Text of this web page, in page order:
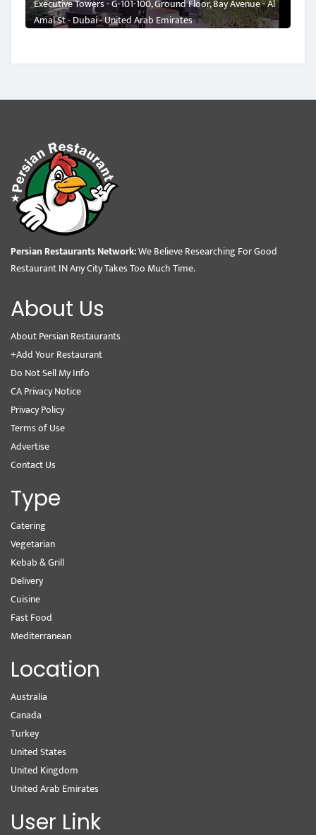
Executive Towers - G-101-100, Ground Floor, Bay Avenue - Al
Amal St - Dubai - United Arab Emirates
Persian Restaurants Network:We Believe Researching For Good
Restaurant IN Any City Takes Too Much Time.
About Us
About Persian Restaurants
+Add Your Restaurant
Do Not Sell My Info
CA Privacy Notice
Privacy Policy
Terms of Use
Advertise
Contact Us
Type
Catering
Vegetarian
Kebab & Grill
Delivery
Cuisine
Fast Food
Mediterranean
Location
Australia
Canada
Turkey
United States
United Kingdom
United Arab Emirates
User Link